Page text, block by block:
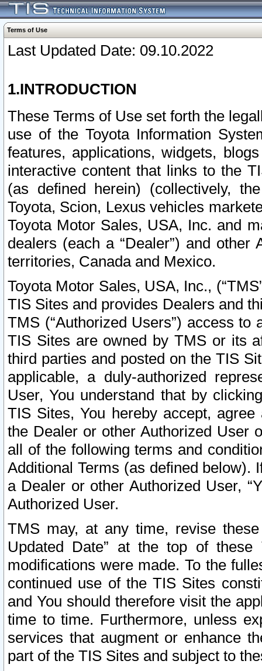
Terms of Use
Last Updated Date: 09.10.2022
1.INTRODUCTION
These Terms of Use set forth the
use of the Toyota Information
features, applications, widgets,
interactive content that links to the
(as defined herein) (collectively,
Toyota, Scion, Lexus vehicles
Toyota Motor Sales, USA, Inc. and
dealers (each a “Dealer”) and
territories, Canada and Mexico.
Toyota Motor Sales, USA, Inc.,
TIS Sites and provides Dealers and
TMS (“Authorized Users”) access
TIS Sites are owned by TMS or its
third parties and posted on the TIS
applicable, a duly-authorized
User, You understand that by
TIS Sites, You hereby accept,
the Dealer or other Authorized User
all of the following terms and
Additional Terms (as defined below).
a Dealer or other Authorized User,
Authorized User.
TMS may, at any time, revise
Updated Date” at the top of
modifications were made. To the
continued use of the TIS Sites
and You should therefore visit the
time to time. Furthermore, unless
services that augment or enhance
part of the TIS Sites and subject to